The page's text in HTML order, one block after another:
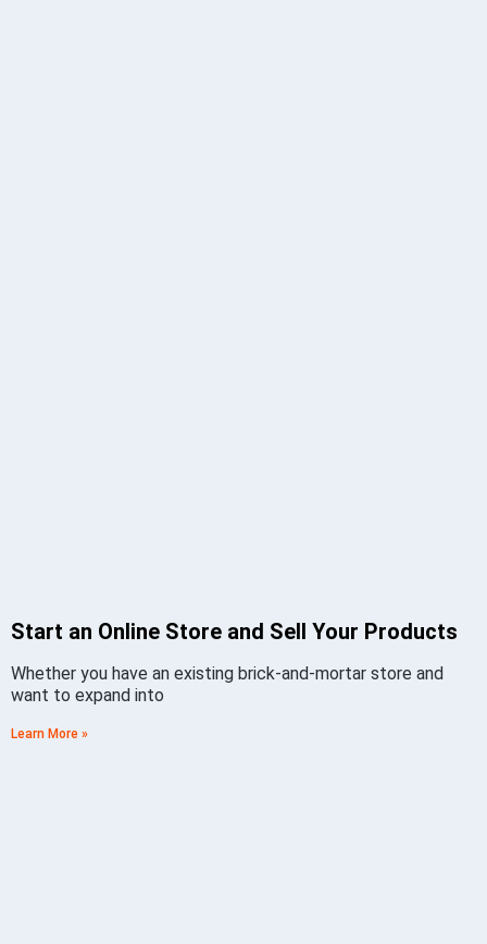
Start an Online Store and Sell Your Products
Whether you have an existing brick-and-mortar store and
want to expand into
Learn More »